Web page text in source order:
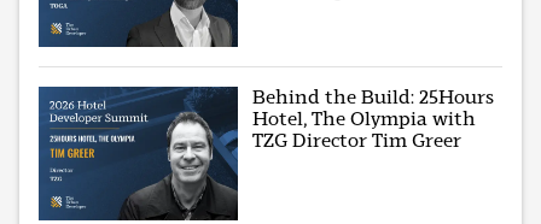
Behind the Build: 25Hours
Hotel, The Olympia with
TZG Director Tim Greer